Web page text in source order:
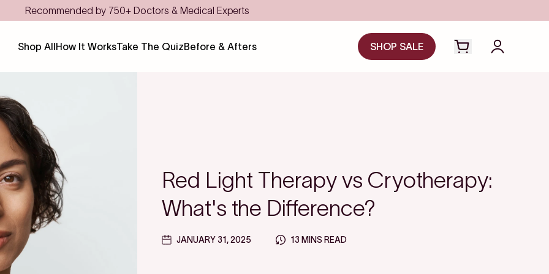
Save even more with FSA/HSA
Shop AllHow It WorksTake The QuizBefore & Afters SHOP SALE
Open cart drawer
Login to
Red Light Therapy vs Cryotherapy:
What's the Difference?
JANUARY 31, 2025 13 MINS READ